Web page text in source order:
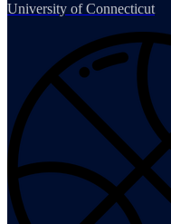
University of Connecticut